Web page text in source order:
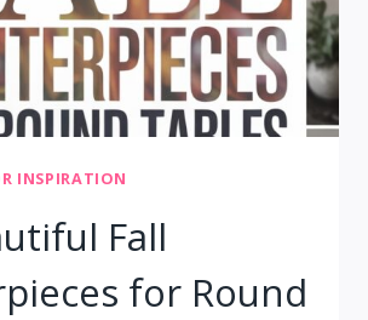
INSPIRATION
Fall
for Round